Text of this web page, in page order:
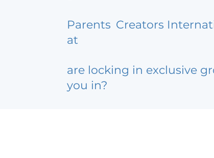
Parents
at
Creators
are locking in exclusive
you in?